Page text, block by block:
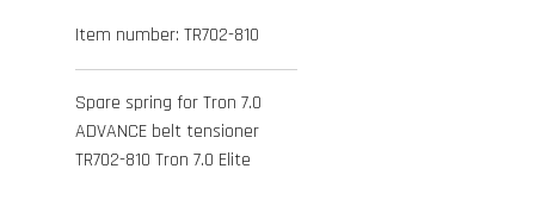
Item number: TR702-810
Spare spring for Tron 7.0
ADVANCE belt tensioner
TR702-810 Tron 7.0 Elite